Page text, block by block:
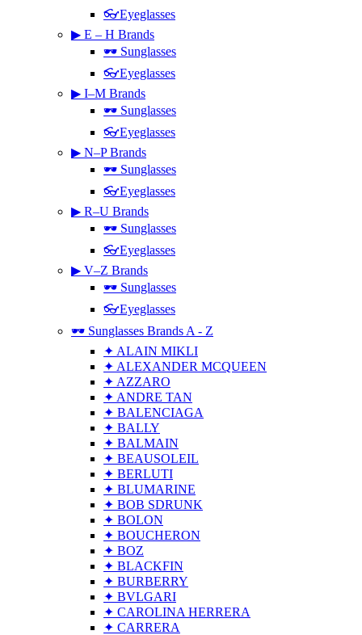
👓Eyeglasses
▶ E – H Brands
🕶 Sunglasses
👓Eyeglasses
▶ I–M Brands
🕶 Sunglasses
👓Eyeglasses
▶ N–P Brands
🕶 Sunglasses
👓Eyeglasses
▶ R–U Brands
🕶 Sunglasses
👓Eyeglasses
▶ V–Z Brands
🕶 Sunglasses
👓Eyeglasses
🕶 Sunglasses Brands A - Z
✦ ALAIN MIKLI
✦ ALEXANDER MCQUEEN
✦ AZZARO
✦ ANDRE TAN
✦ BALENCIAGA
✦ BALLY
✦ BALMAIN
✦ BEAUSOLEIL
✦ BERLUTI
✦ BLUMARINE
✦ BOB SDRUNK
✦ BOLON
✦ BOUCHERON
✦ BOZ
✦ BLACKFIN
✦ BURBERRY
✦ BVLGARI
✦ CAROLINA HERRERA
✦ CARRERA